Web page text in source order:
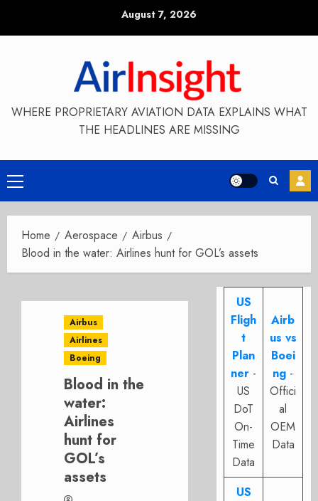
August 7, 2026
WHERE PROPRIETARY AVIATION DATA EXPLAINS WHAT
THE HEADLINES ARE MISSING
Primary
Menu
Home Aerospace
Airbus
Blood in the water: Airlines hunt for GOL’s assets
Airbus
Airlines
Boeing
Blood in the
water:
Airlines
hunt for
GOL’s
assets
US
Fligh
t
Plan
ner -
US
DoT
On-
Time
Data
Airb
us vs
Boei
ng -
Offici
al
OEM
Data
US